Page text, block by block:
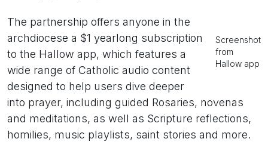
Screenshot
from
Hallow app
The partnership offers anyone in the
archdiocese a $1 yearlong subscription
to the Hallow app, which features a
wide range of Catholic audio content
designed to help users dive deeper
into prayer, including guided Rosaries, novenas
and meditations, as well as Scripture reflections,
homilies, music playlists, saint stories and more.